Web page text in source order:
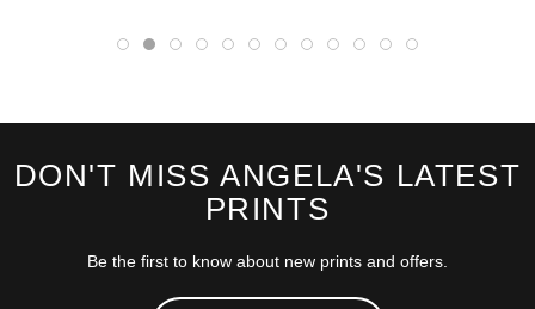
DON'T MISS ANGELA'S LATEST
PRINTS
Be the first to know about new prints and offers.